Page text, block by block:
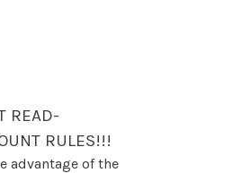
READ-
RULES!!!
advantage of the